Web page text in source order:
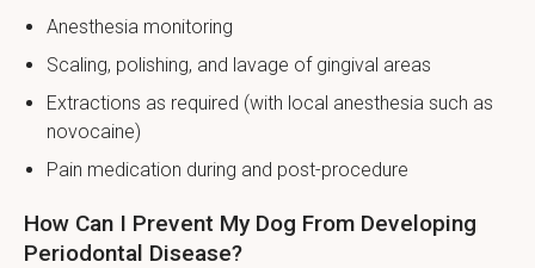
Anesthesia monitoring
Scaling, polishing, and lavage of gingival areas
Extractions as required (with local anesthesia such as
novocaine)
Pain medication during and post-procedure
How Can I Prevent My Dog From Developing
Periodontal Disease?